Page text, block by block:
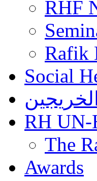
RHF
Rafik
Social
الخريجين
RH UN-
The
Awards